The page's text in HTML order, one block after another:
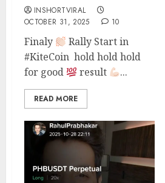
INSHORTVIRAL
OCTOBER 31, 2025
10
Finaly
Rally Start in
#KiteCoin hold hold hold
for good
result ...
READ MORE